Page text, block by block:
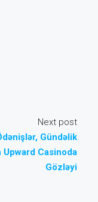
Next post
Gündəlik
Casinoda
Gözləyi